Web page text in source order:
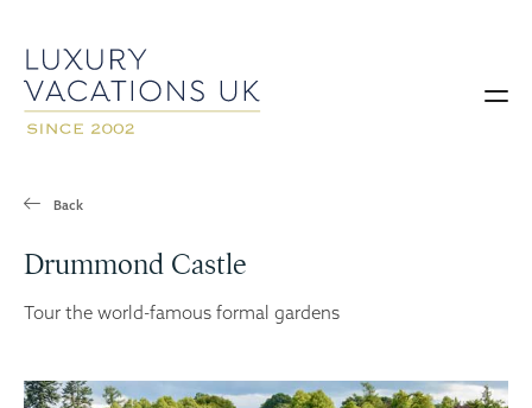
Back
Drummond Castle
Tour the world-famous formal gardens